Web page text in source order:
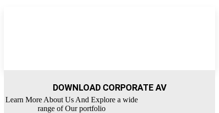
DOWNLOAD CORPORATE AV
Learn More About Us And Explore a wide
range of Our portfolio